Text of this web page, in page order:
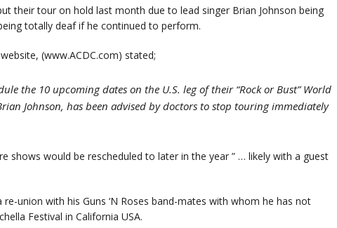
their tour on hold last month due to lead singer Brian Johnson being
totally deaf if he continued to perform.
(www.ACDC.com) stated;
the 10 upcoming dates on the U.S. leg of their “Rock or Bust” World
Johnson, has been advised by doctors to stop touring immediately
shows would be rescheduled to later in the year ” … likely with a guest
union with his Guns ‘N Roses band-mates with whom he has not
Festival in California USA.